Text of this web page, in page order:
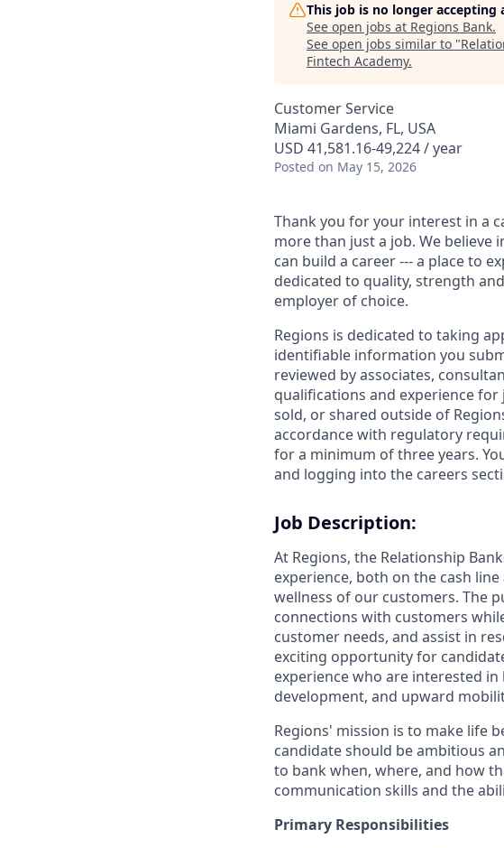
This job is no longer accepting
See open jobs at Regions Bank.
See open jobs similar to "
Fintech Academy.
Customer Service
Miami Gardens, FL, USA
USD 41,581.16-49,224 / year
Posted on May 15, 2026
Thank you for your interest in a
more than just a job. We
can build a career --- a place to
dedicated to quality, strength
employer of choice.
Regions is dedicated to taking
identifiable information you
reviewed by associates,
qualifications and experience
sold, or shared outside of
accordance with regulatory
for a minimum of three years.
and logging into the careers
Job Description:
At Regions, the Relationship
experience, both on the cash
wellness of our customers. The
connections with customers
customer needs, and assist in
exciting opportunity for
experience who are interested
development, and upward
Regions' mission is to make life
candidate should be ambitious
to bank when, where, and how
communication skills and the
Primary Responsibilities